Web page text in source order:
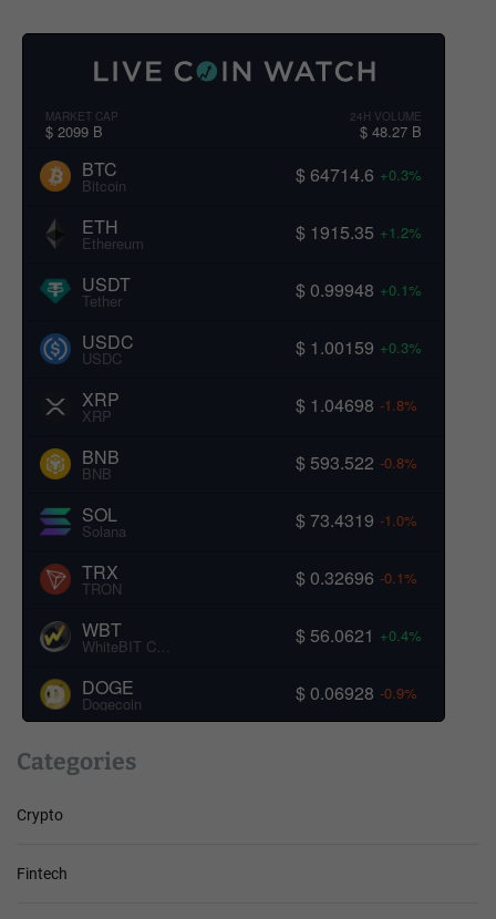
MARKET CAP
$ 2099 B
24H VOLUME
$ 48.27 B
BTC
Bitcoin $ 64714.6 +0.3%
ETH
Ethereum $ 1915.35 +1.2%
USDT
Tether $ 0.99948 +0.1%
USDC
USDC $ 1.00159 +0.3%
XRP
XRP $ 1.04698 -1.8%
BNB
BNB $ 593.522 -0.8%
SOL
Solana $ 73.4319 -1.0%
TRX
TRON $ 0.32696 -0.1%
WBT
WhiteBIT Coin $ 56.0621 +0.4%
DOGE
Dogecoin $ 0.06928 -0.9%
Categories
Crypto
Fintech